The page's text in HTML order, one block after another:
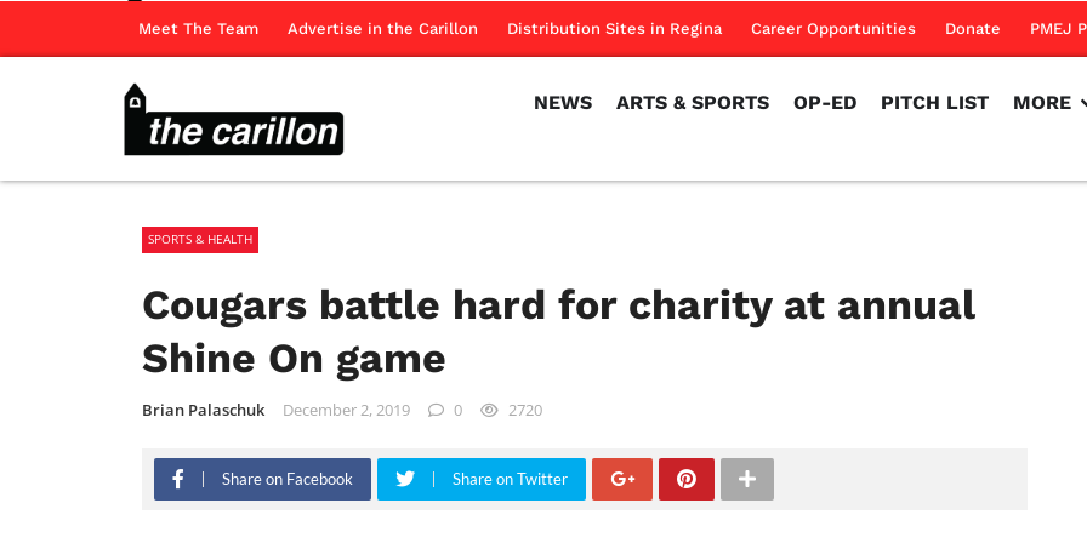
Meet The Team Advertise in the Carillon Distribution Sites in Regina Career Opportunities Donate PMEJ
NEWS ARTS & SPORTS OP-ED PITCH LIST MORE
SPORTS & HEALTH
Cougars battle hard for charity at annual
Shine On game
Brian Palaschuk December 2, 2019 0 2720
Share on Facebook Share on Twitter